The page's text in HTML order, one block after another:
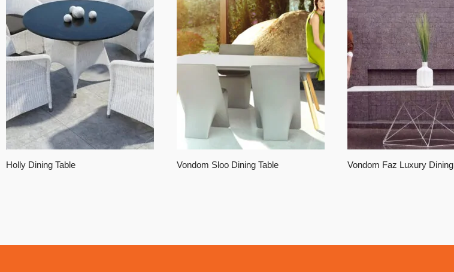
Holly Dining Table Vondom Sloo Dining Table Vondom Faz Luxury Dining